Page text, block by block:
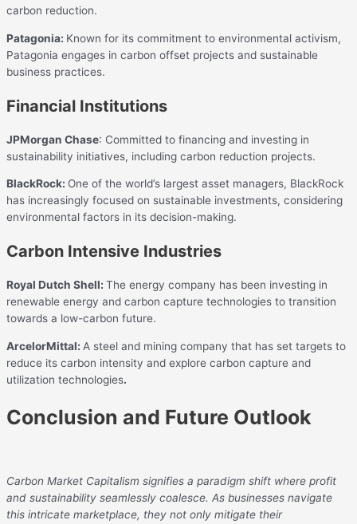
carbon reduction.
Patagonia: Known for its commitment to environmental activism,
Patagonia engages in carbon offset projects and sustainable
business practices.
Financial Institutions
JPMorgan Chase: Committed to financing and investing in
sustainability initiatives, including carbon reduction projects.
BlackRock: One of the world’s largest asset managers, BlackRock
has increasingly focused on sustainable investments, considering
environmental factors in its decision-making.
Carbon Intensive Industries
Royal Dutch Shell: The energy company has been investing in
renewable energy and carbon capture technologies to transition
towards a low-carbon future.
ArcelorMittal: A steel and mining company that has set targets to
reduce its carbon intensity and explore carbon capture and
utilization technologies.
Conclusion and Future Outlook
Carbon Market Capitalism signifies a paradigm shift where profit
and sustainability seamlessly coalesce. As businesses navigate
this intricate marketplace, they not only mitigate their